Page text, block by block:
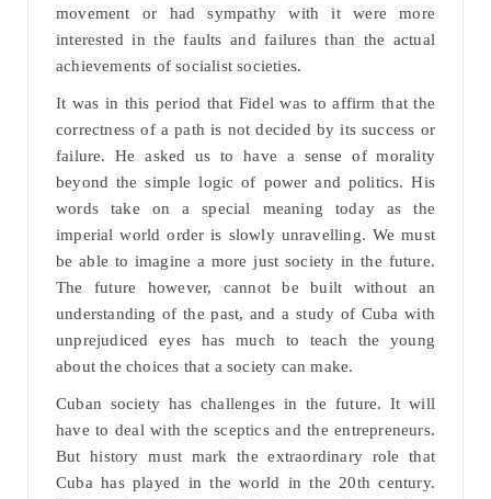
movement or had sympathy with it were more
interested in the faults and failures than the actual
achievements of socialist societies.
It was in this period that Fidel was to affirm that the
correctness of a path is not decided by its success or
failure. He asked us to have a sense of morality
beyond the simple logic of power and politics. His
words take on a special meaning today as the
imperial world order is slowly unravelling. We must
be able to imagine a more just society in the future.
The future however, cannot be built without an
understanding of the past, and a study of Cuba with
unprejudiced eyes has much to teach the young
about the choices that a society can make.
Cuban society has challenges in the future. It will
have to deal with the sceptics and the entrepreneurs.
But history must mark the extraordinary role that
Cuba has played in the world in the 20th century.